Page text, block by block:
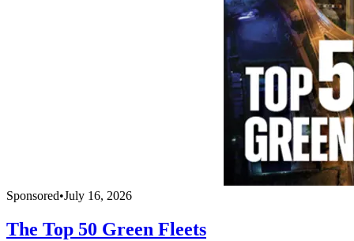
Sponsored•July 16, 2026
The Top 50 Green Fleets